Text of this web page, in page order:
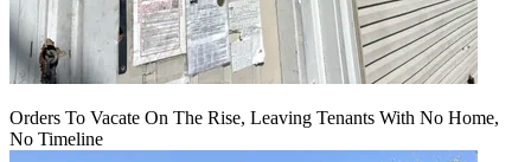
Orders To Vacate On The Rise, Leaving Tenants With No Home,
No Timeline